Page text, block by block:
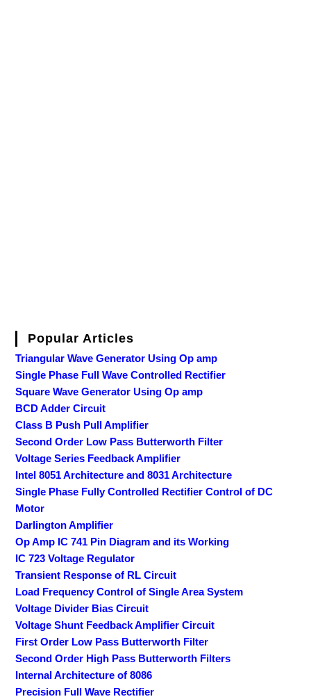
Popular Articles
Triangular Wave Generator Using Op amp
Single Phase Full Wave Controlled Rectifier
Square Wave Generator Using Op amp
BCD Adder Circuit
Class B Push Pull Amplifier
Second Order Low Pass Butterworth Filter
Voltage Series Feedback Amplifier
Intel 8051 Architecture and 8031 Architecture
Single Phase Fully Controlled Rectifier Control of DC
Motor
Darlington Amplifier
Op Amp IC 741 Pin Diagram and its Working
IC 723 Voltage Regulator
Transient Response of RL Circuit
Load Frequency Control of Single Area System
Voltage Divider Bias Circuit
Voltage Shunt Feedback Amplifier Circuit
First Order Low Pass Butterworth Filter
Second Order High Pass Butterworth Filters
Internal Architecture of 8086
Precision Full Wave Rectifier